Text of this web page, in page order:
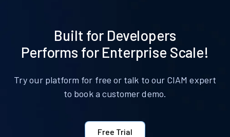
Built for Developers
Performs for Enterprise Scale!
Try our platform for free or talk to our CIAM expert
to book a customer demo.
Free Trial